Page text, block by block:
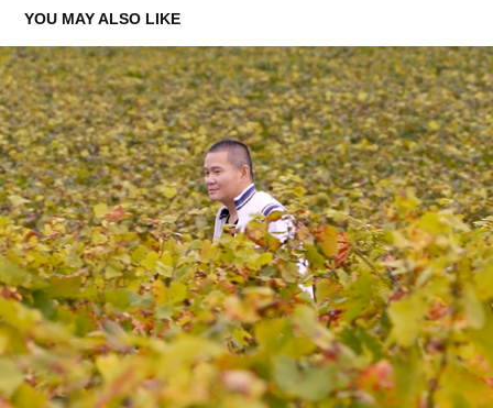
YOU MAY ALSO LIKE
THE PROVENANCE BY BAGHERA WINES
2022